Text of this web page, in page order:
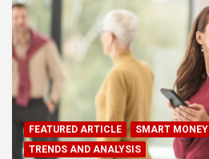
FEATURED ARTICLE
SMART MONEY
TRENDS AND ANALYSIS